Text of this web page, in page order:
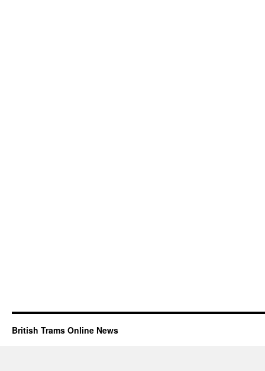
British Trams Online News